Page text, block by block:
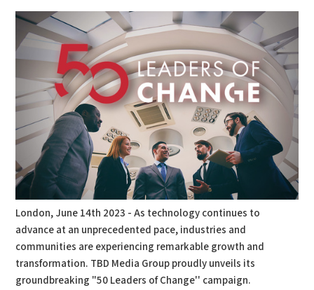
London, June 14th 2023 - As technology continues to
advance at an unprecedented pace, industries and
communities are experiencing remarkable growth and
transformation. TBD Media Group proudly unveils its
groundbreaking "50 Leaders of Change'' campaign.